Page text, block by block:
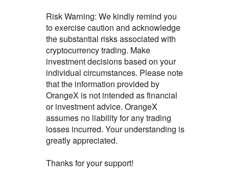
Risk Warning: We kindly remind you
to exercise caution and acknowledge
the substantial risks associated with
cryptocurrency trading. Make
investment decisions based on your
individual circumstances. Please note
that the information provided by
OrangeX is not intended as financial
or investment advice. OrangeX
assumes no liability for any trading
losses incurred. Your understanding is
greatly appreciated.
Thanks for your support!